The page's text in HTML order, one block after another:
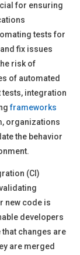
for ensuring
tests for
fix issues
risk of
of automated
integration
frameworks
organizations
the behavior
(CI)
new code is
developers
changes are
are merged